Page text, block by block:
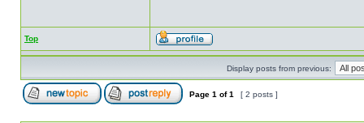
Top
Display posts from previous:
Page 1 of1 [ 2 posts ]